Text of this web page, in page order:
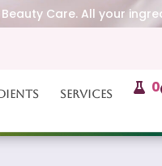
Care. All your
Services 0